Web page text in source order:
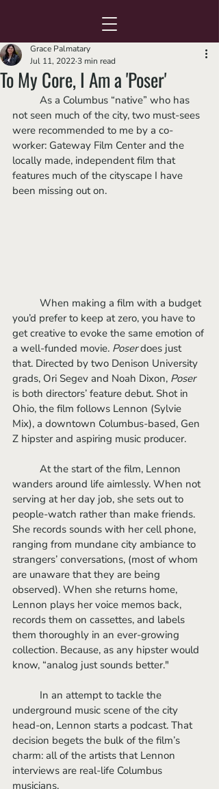
To My Core, I Am a 'Poser'
Grace Palmatary
Jul 11, 2022 3 min read
not seen much of the city, two must-sees
were recommended to me by a co-
worker: Gateway Film Center and the
locally made, independent film that
features much of the cityscape I have
been missing out on.
you’d prefer to keep at zero, you have to
get creative to evoke the same emotion of
a well-funded movie. Poser does just
that. Directed by two Denison University
grads, Ori Segev and Noah Dixon, Poser
is both directors’ feature debut. Shot in
Ohio, the film follows Lennon (Sylvie
Mix), a downtown Columbus-based, Gen
Z hipster and aspiring music producer.
wanders around life aimlessly. When not
serving at her day job, she sets out to
people-watch rather than make friends.
She records sounds with her cell phone,
ranging from mundane city ambiance to
strangers’ conversations, (most of whom
are unaware that they are being
observed). When she returns home,
Lennon plays her voice memos back,
records them on cassettes, and labels
them thoroughly in an ever-growing
collection. Because, as any hipster would
know, “analog just sounds better."
underground music scene of the city
head-on, Lennon starts a podcast. That
decision begets the bulk of the film’s
charm: all of the artists that Lennon
interviews are real-life Columbus
musicians.